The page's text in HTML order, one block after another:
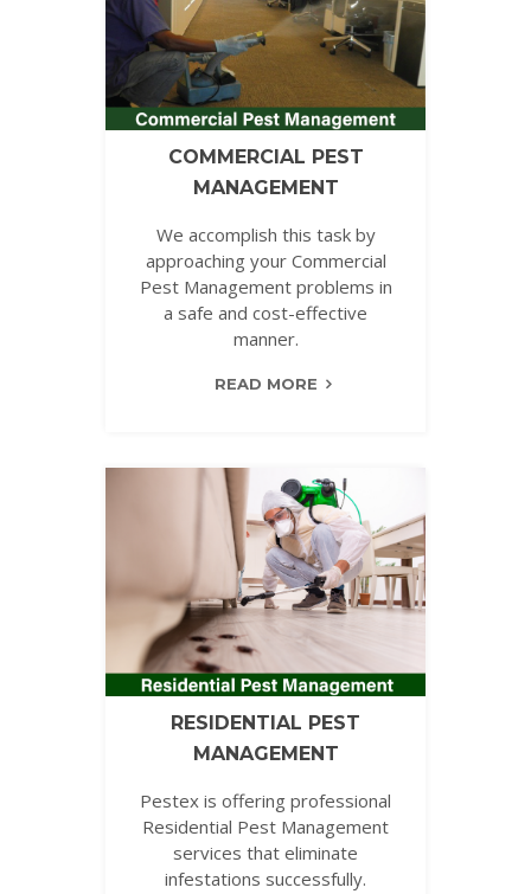
COMMERCIAL PEST
MANAGEMENT
We accomplish this task by
approaching your Commercial
Pest Management problems in
a safe and cost-effective
manner.
READ MORE
RESIDENTIAL PEST
MANAGEMENT
Pestex is offering professional
Residential Pest Management
services that eliminate
infestations successfully.